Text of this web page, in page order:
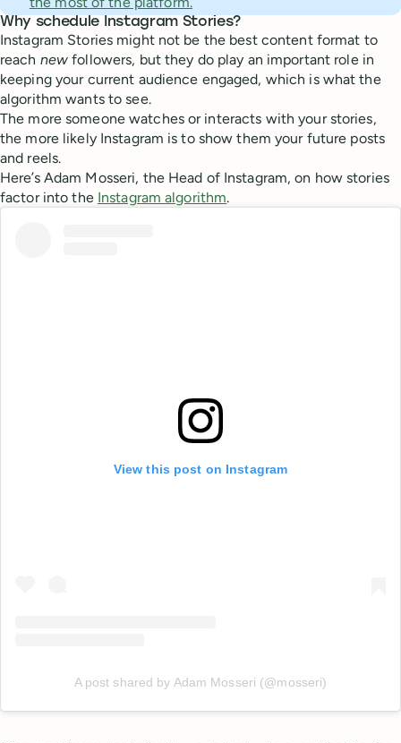
Why schedule Instagram Stories?
Instagram Stories might not be the best content format to
reach new followers, but they do play an important role in
keeping your current audience engaged, which is what the
algorithm wants to see.
The more someone watches or interacts with your stories,
the more likely Instagram is to show them your future posts
and reels.
Here’s Adam Mosseri, the Head of Instagram, on how stories
factor into the Instagram algorithm.
View this post on Instagram
A post shared by Adam Mosseri (@mosseri)